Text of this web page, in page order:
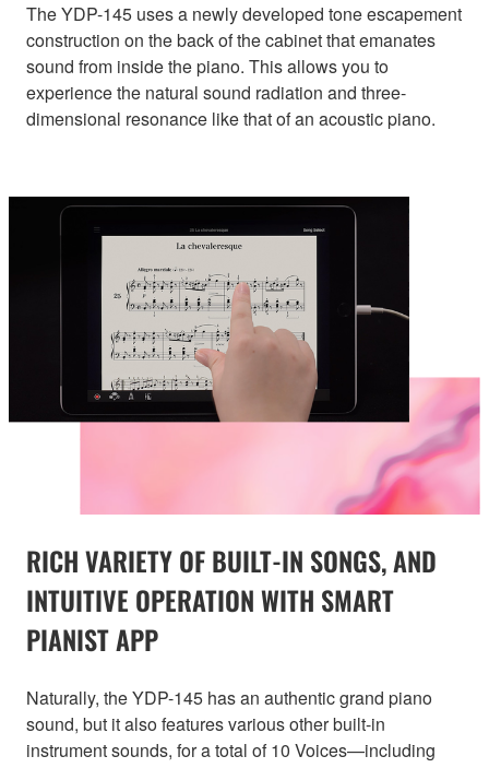
The YDP-145 uses a newly developed tone escapement
construction on the back of the cabinet that emanates
sound from inside the piano. This allows you to
experience the natural sound radiation and three-
dimensional resonance like that of an acoustic piano.
RICH VARIETY OF BUILT-IN SONGS, AND
INTUITIVE OPERATION WITH SMART
PIANIST APP
Naturally, the YDP-145 has an authentic grand piano
sound, but it also features various other built-in
instrument sounds, for a total of 10 Voices—including